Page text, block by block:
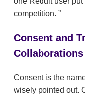
competition.
Consent and
Collaborations
Consent is the
wisely pointed out.